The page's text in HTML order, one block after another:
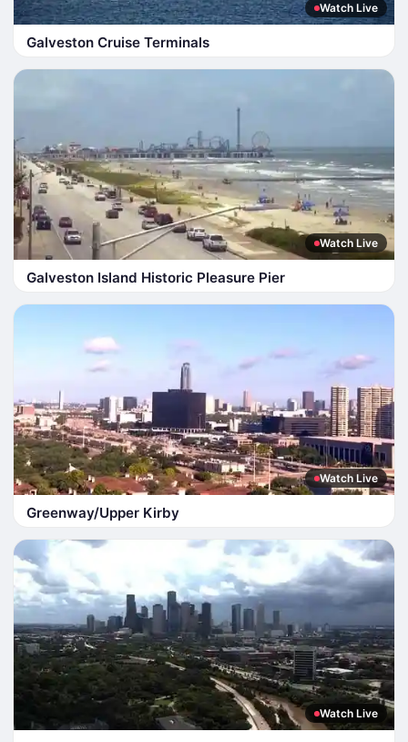
Watch Live
Galveston Cruise Terminals
Watch Live
Galveston Island Historic Pleasure Pier
Watch Live
Greenway/Upper Kirby
Watch Live